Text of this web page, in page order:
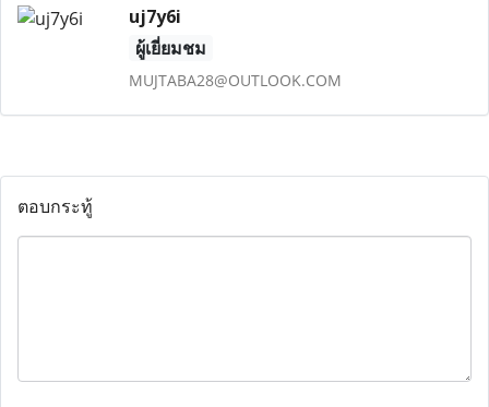
uj7y6i
ผู้เยี่ยมชม
MUJTABA28@OUTLOOK.COM
ตอบกระทู้